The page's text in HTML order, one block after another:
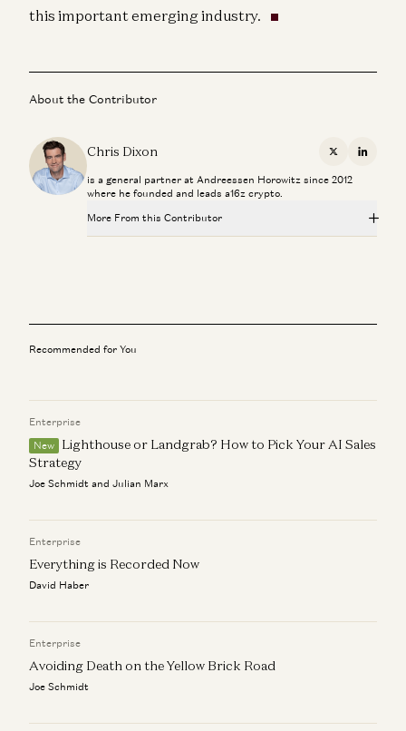
this important emerging industry.
About the Contributor
Chris Dixon X
is a general partner at Andreessen Horowitz since 2012
where he founded and leads a16z crypto.
More From this Contributor
AI-Native Products
Investing in Poseidon
Chris Dixon and Carra Wu
Clear Rules for Stablecoins and the Road Ahead
Investing in Catena Labs
Recommended for You
Enterprise
New
Lighthouse or Landgrab? How to Pick Your AI Sales
Strategy
Joe Schmidt and Julian Marx
Enterprise
Everything is Recorded Now
David Haber
Enterprise
Avoiding Death on the Yellow Brick Road
Joe Schmidt